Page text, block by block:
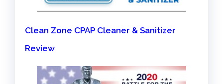
Clean Zone CPAP Cleaner & Sanitizer
Review